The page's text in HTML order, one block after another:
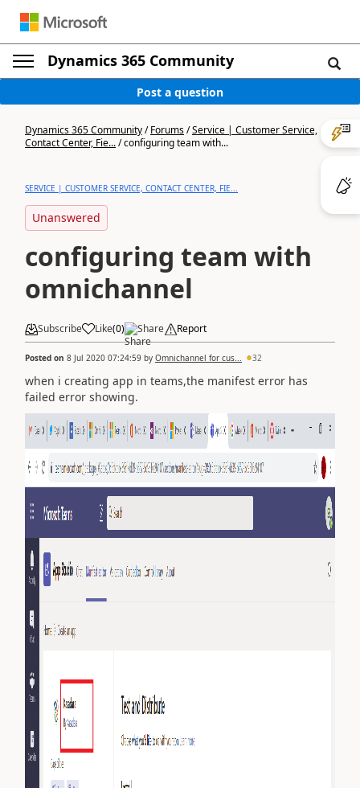
Dynamics 365 Community
Post a question
Dynamics 365 Community/Forums/Service | Customer Service,
Contact Center, Fie.../configuring team with...
SERVICE | CUSTOMER SERVICE, CONTACT CENTER, FIE...
Unanswered
configuring team with
omnichannel
Subscribe Like(0) Share Report
Posted on 8 Jul 2020 07:24:59 by Omnichannel for cus... 32
when i creating app in teams,the manifest error has
failed error showing.